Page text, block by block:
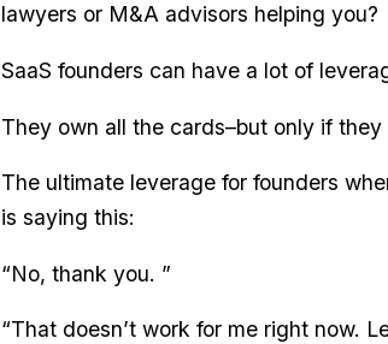
lawyers or M&A advisors helping you?
SaaS founders can have a lot of
They own all the cards–but only if
The ultimate leverage for founders
is saying this:
“No, thank you. ”
“That doesn’t work for me right now.